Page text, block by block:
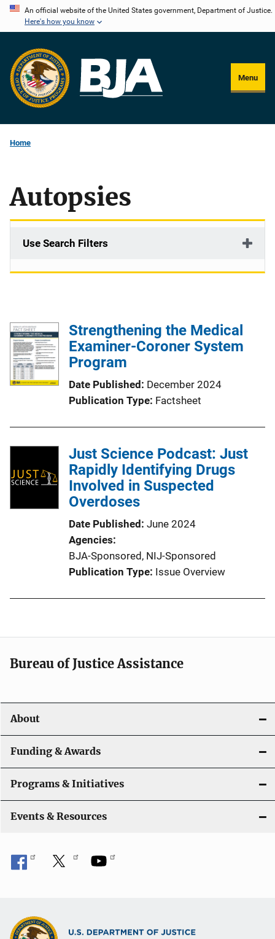
Skip
content
An official website of the United States government, Department of Justice.
Here's how you know
Menu
Home
Autopsies
Use Search Filters
Strengthening the Medical
Examiner-Coroner System
Program
Date Published
December 2024
Publication Type Factsheet
Just Science Podcast: Just
Rapidly Identifying Drugs
Involved in Suspected
Overdoses
Date Published June 2024
Agencies
BJA-Sponsored, NIJ-Sponsored
Publication Type Issue Overview
Bureau of Justice Assistance
About
Funding & Awards
Programs & Initiatives
Events & Resources